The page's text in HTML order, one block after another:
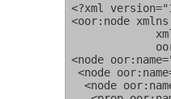
<?xml
<oor:node
<node
<node
<node